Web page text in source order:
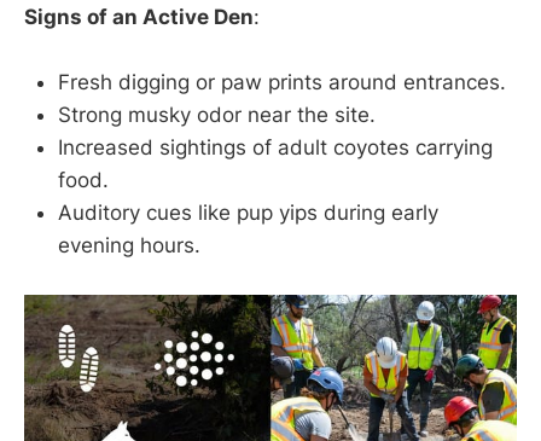
Signs of an Active Den:
Fresh digging or paw prints around entrances.
Strong musky odor near the site.
Increased sightings of adult coyotes carrying
food.
Auditory cues like pup yips during early
evening hours.